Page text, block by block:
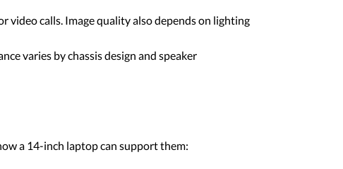
video calls. Image quality also depends on lighting
varies by chassis design and speaker
a 14-inch laptop can support them: